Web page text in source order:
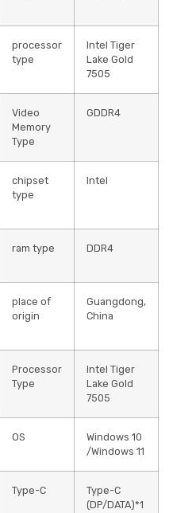
processor
type
Intel Tiger
Lake Gold
7505
Video
Memory
Type
GDDR4
chipset
type
Intel
ram type DDR4
place of
origin
Guangdong,
China
Processor
Type
Intel Tiger
Lake Gold
7505
OS
Windows 10
/Windows 11
Type-C
Type-C
(DP/DATA)*1